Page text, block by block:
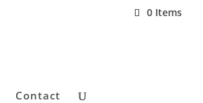
0 Items
Contact